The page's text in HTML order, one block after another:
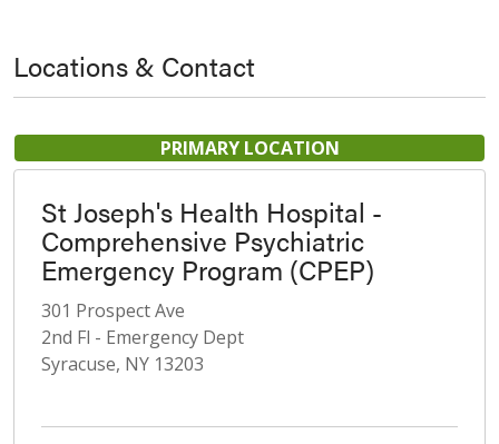
Locations & Contact
PRIMARY LOCATION
St Joseph's Health Hospital -
Comprehensive Psychiatric
Emergency Program (CPEP)
301 Prospect Ave
2nd Fl - Emergency Dept
Syracuse, NY 13203